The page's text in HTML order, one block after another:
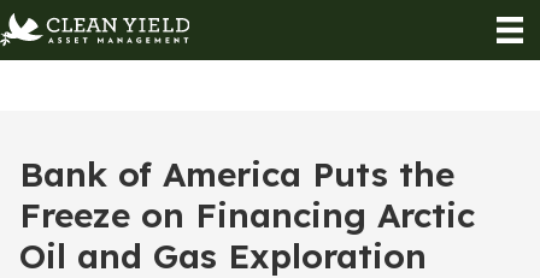
Bank of America Puts the
Freeze on Financing Arctic
Oil and Gas Exploration